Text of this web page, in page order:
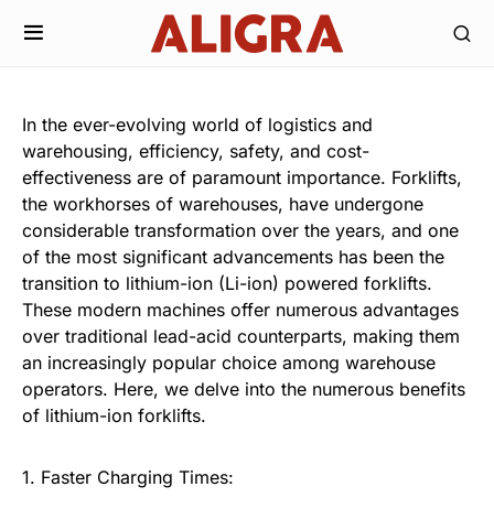
In the ever-evolving world of logistics and
warehousing, efficiency, safety, and cost-
effectiveness are of paramount importance. Forklifts,
the workhorses of warehouses, have undergone
considerable transformation over the years, and one
of the most significant advancements has been the
transition to lithium-ion (Li-ion) powered forklifts.
These modern machines offer numerous advantages
over traditional lead-acid counterparts, making them
an increasingly popular choice among warehouse
operators. Here, we delve into the numerous benefits
of lithium-ion forklifts.
1. Faster Charging Times: